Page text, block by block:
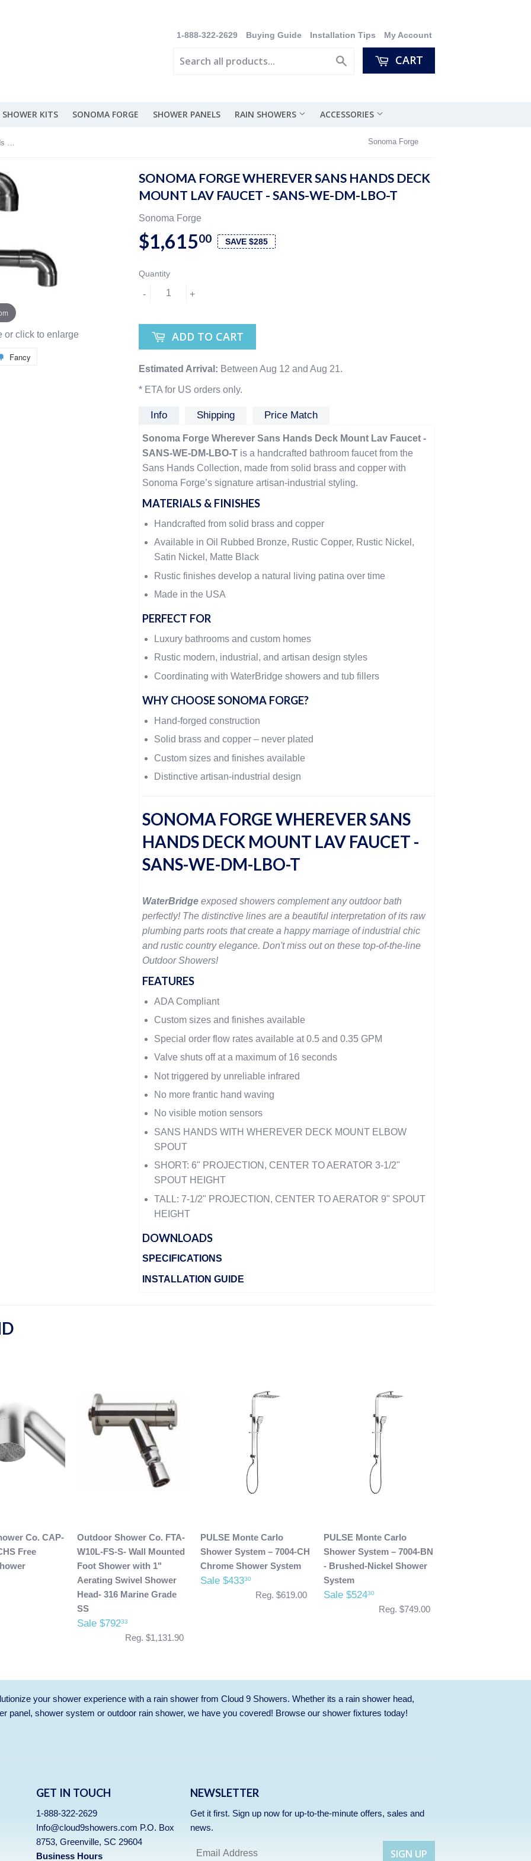
1-888-322-2629 Buying Guide Installation Tips My Account
CART
SHOWER KITS SONOMA FORGE SHOWER PANELS RAIN SHOWERS ACCESSORIES
Sonoma Forge Wherever Sans Hands Deck Mount Lav Faucet - SANS-WE-DM-LBO-T Sonoma Forge
or click to enlarge
Fancy
SONOMA FORGE WHEREVER SANS HANDS DECK
MOUNT LAV FAUCET - SANS-WE-DM-LBO-T
Sonoma Forge
$1,61500 SAVE $285
Quantity
+
-
ADD TO CART
Estimated Arrival: Between Aug 12 and Aug 21.
* ETA for US orders only.
Info Shipping Price Match
Sonoma Forge Wherever Sans Hands Deck Mount Lav Faucet -
SANS-WE-DM-LBO-T is a handcrafted bathroom faucet from the
Sans Hands Collection, made from solid brass and copper with
Sonoma Forge’s signature artisan-industrial styling.
MATERIALS & FINISHES
Handcrafted from solid brass and copper
Available in Oil Rubbed Bronze, Rustic Copper, Rustic Nickel,
Satin Nickel, Matte Black
Rustic finishes develop a natural living patina over time
Made in the USA
PERFECT FOR
Luxury bathrooms and custom homes
Rustic modern, industrial, and artisan design styles
Coordinating with WaterBridge showers and tub fillers
WHY CHOOSE SONOMA FORGE?
Hand-forged construction
Solid brass and copper – never plated
Custom sizes and finishes available
Distinctive artisan-industrial design
SONOMA FORGE WHEREVER SANS
HANDS DECK MOUNT LAV FAUCET -
SANS-WE-DM-LBO-T
WaterBridge exposed showers complement any outdoor bath
perfectly! The distinctive lines are a beautiful interpretation of its raw
plumbing parts roots that create a happy marriage of industrial chic
and rustic country elegance. Don't miss out on these top-of-the-line
Outdoor Showers!
FEATURES
ADA Compliant
Custom sizes and finishes available
Special order flow rates available at 0.5 and 0.35 GPM
Valve shuts off at a maximum of 16 seconds
Not triggered by unreliable infrared
No more frantic hand waving
No visible motion sensors
SANS HANDS WITH WHEREVER DECK MOUNT ELBOW
SPOUT
SHORT: 6" PROJECTION, CENTER TO AERATOR 3-1/2"
SPOUT HEIGHT
TALL: 7-1/2" PROJECTION, CENTER TO AERATOR 9" SPOUT
HEIGHT
DOWNLOADS
SPECIFICATIONS
INSTALLATION GUIDE
Co. CAP-
Free
Outdoor Shower Co. FTA-
W10L-FS-S- Wall Mounted
Foot Shower with 1"
Aerating Swivel Shower
Head- 316 Marine Grade
SS
Sale $79233
Reg. $1,131.90
PULSE Monte Carlo
Shower System – 7004-CH
Chrome Shower System
Sale $43330
Reg. $619.00
PULSE Monte Carlo
Shower System – 7004-BN
- Brushed-Nickel Shower
System
Sale $52430
Reg. $749.00
your shower experience with a rain shower from Cloud 9 Showers. Whether its a rain shower head,
panel, shower system or outdoor rain shower, we have you covered! Browse our shower fixtures today!
GET IN TOUCH
1-888-322-2629
Info@cloud9showers.com P.O. Box
8753, Greenville, SC 29604
Business Hours
NEWSLETTER
Get it first. Sign up now for up-to-the-minute offers, sales and
news.